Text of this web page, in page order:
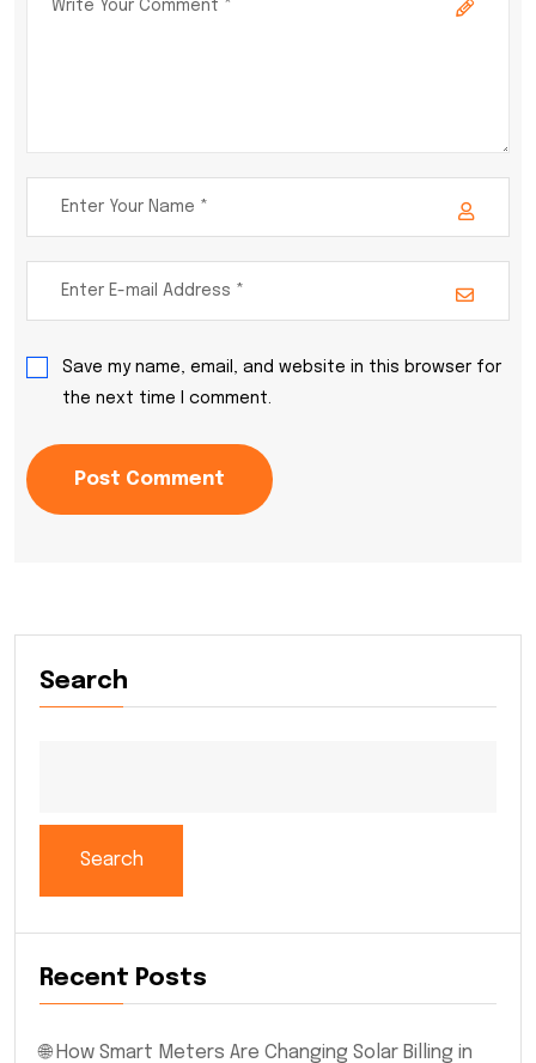
Save my name, email, and website in this browser for
the next time I comment.
Post Comment
Search
Search
Recent Posts
🌐 How Smart Meters Are Changing Solar Billing in